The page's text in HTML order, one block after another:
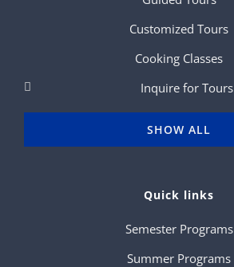
Customized Tours
Cooking Classes
Inquire for Tours
SHOW ALL
Quick links
Semester Programs
Summer Programs